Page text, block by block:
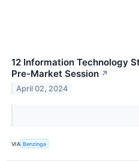
12 Information Technology
Pre-Market Session ↗
April 02, 2024
VIA Benzinga